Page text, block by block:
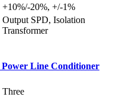
+10%/-20%, +/-1%
Output SPD, Isolation
Transformer
Line Conditioner
Three